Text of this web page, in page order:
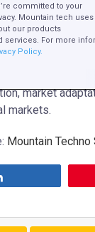
launches tailored
innovation,
the
consumer
market
markets.
Mountain
committed to your
Mountain tech
our products
services. For more
Policy.